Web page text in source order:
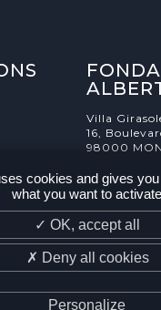
offers
Villa
16,
98000
cookies and gives
what you want to activate
✓ OK, accept all
✗ Deny all cookies
Personalize